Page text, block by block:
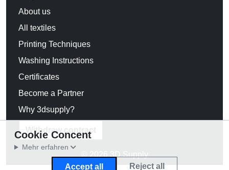
About us
All textiles
Printing Techniques
Washing Instructions
Certificates
Become a Partner
Why 3dsupply?
Withdraw contract
© 2026 3D Supply
Cookie Concent
Mehr erfahren
Accept all Reject all